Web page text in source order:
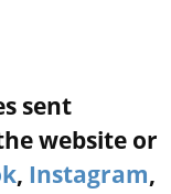
sent
website or
, Instagram,